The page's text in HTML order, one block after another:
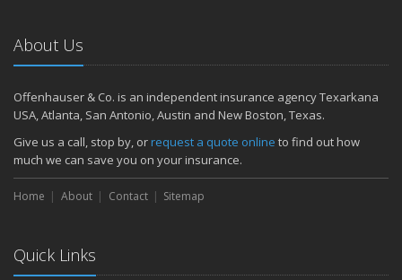
2024
December
Quick Tips to Protect Your Vehicle from Thieves
November
How Major Life Events Impact Your Insurance Needs
October
Choosing the Right Umbrella Insurance Policy: A Guide to Extra
Liability Coverage
the Road
About Us
Offenhauser & Co. is an independent insurance agency Texarkana
USA, Atlanta, San Antonio, Austin and New Boston, Texas.
Give us a call, stop by, orrequest a quote online to find out how
much we can save you on your insurance.
Home About Contact Sitemap
Quick Links